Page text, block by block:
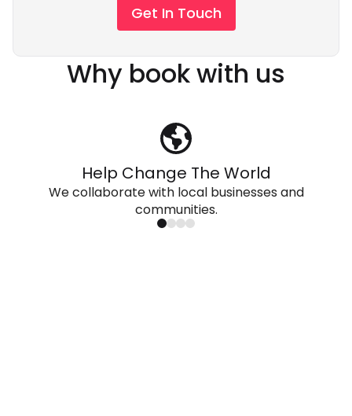
Get In Touch
Why book with us
Help Change The World
We collaborate with local businesses and
communities.